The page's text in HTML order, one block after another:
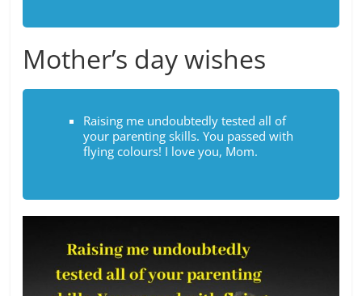
Mother’s day wishes
Raising me undoubtedly tested all of
your parenting skills. You passed with
flying colours! I love you, Mom.